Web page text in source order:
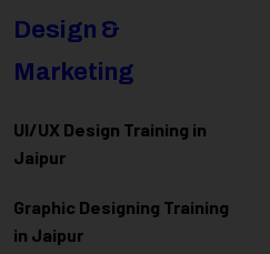
Design &
Marketing
UI/UX Design Training in
Jaipur
Graphic Designing Training
in Jaipur